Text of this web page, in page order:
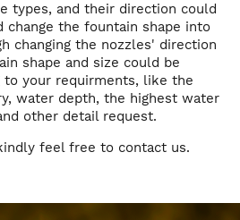
types, and their direction could
change the fountain shape into
changing the nozzles' direction
shape and size could be
to your requirments, like the
water depth, the highest water
other detail request.
feel free to contact us.